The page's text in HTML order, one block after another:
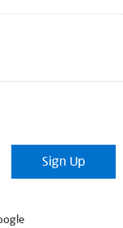
Sign Up